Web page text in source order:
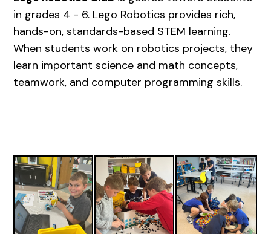
in grades 4 - 6. Lego Robotics provides rich,
hands-on, standards-based STEM learning.
When students work on robotics projects, they
learn important science and math concepts,
teamwork, and computer programming skills.